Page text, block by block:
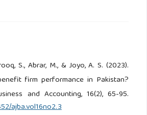
S., Abrar, M., & Joyo, A. S. (2023).
firm performance in Pakistan?
and Accounting, 16(2), 65-95.
ajba.vol16no2.3